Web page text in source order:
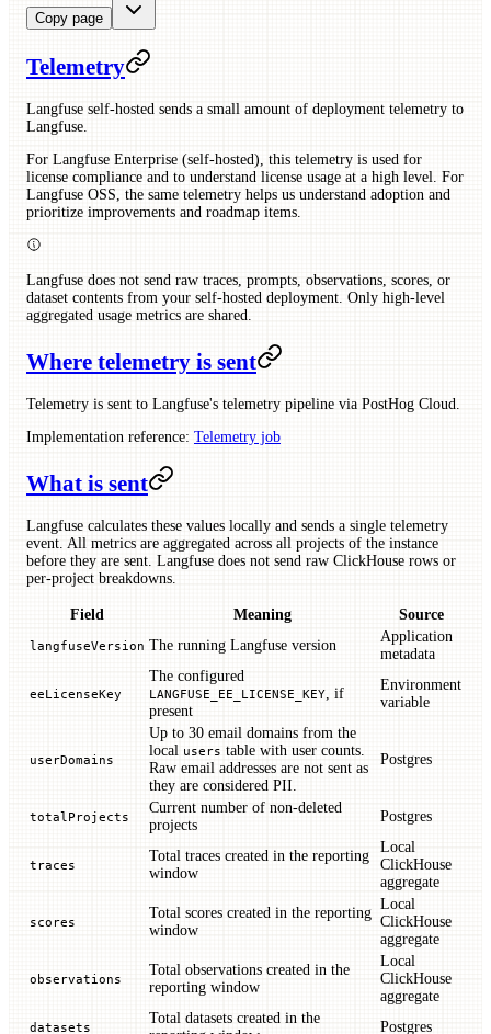
Copy page
Telemetry
Langfuse self-hosted sends a small amount of deployment telemetry to
Langfuse.
For Langfuse Enterprise (self-hosted), this telemetry is used for
license compliance and to understand license usage at a high level. For
Langfuse OSS, the same telemetry helps us understand adoption and
prioritize improvements and roadmap items.
Langfuse does not send raw traces, prompts, observations, scores, or
dataset contents from your self-hosted deployment. Only high-level
aggregated usage metrics are shared.
Where telemetry is sent
Telemetry is sent to Langfuse's telemetry pipeline via PostHog Cloud.
Implementation reference: Telemetry job
What is sent
Langfuse calculates these values locally and sends a single telemetry
event. All metrics are aggregated across all projects of the instance
before they are sent. Langfuse does not send raw ClickHouse rows or
per-project breakdowns.
Field Meaning Source
langfuseVersion The running Langfuse version
Application
metadata
eeLicenseKey
The configured
LANGFUSE_EE_LICENSE_KEY , if
present
Environment
variable
userDomains
Up to 30 email domains from the
local users table with user counts.
Raw email addresses are not sent as
they are considered PII.
Postgres
totalProjects
Current number of non-deleted
projects
Postgres
traces
Total traces created in the reporting
window
Local
ClickHouse
aggregate
scores
Total scores created in the reporting
window
Local
ClickHouse
aggregate
observations
Total observations created in the
reporting window
Local
ClickHouse
aggregate
datasets
Total datasets created in the
Postgres